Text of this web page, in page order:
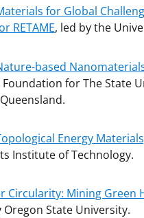
for Global
RETAME, led by the
based
Foundation for The State
Energy
Institute of Technology.
Circularity: Mining Green
Oregon State University.